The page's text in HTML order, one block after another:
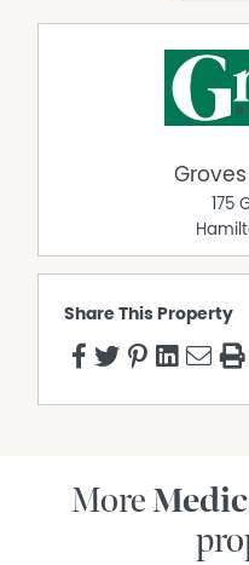
175
Share This Property
More